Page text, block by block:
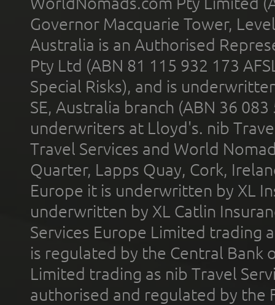
Governor Macquarie Tower,
Australia is an Authorised
Pty Ltd (ABN 81 115 932 173
Special Risks), and is
SE, Australia branch (ABN 36
underwriters at Lloyd's. nib
Travel Services and World
Quarter, Lapps Quay, Cork,
Europe it is underwritten by XL
underwritten by XL Catlin
Services Europe Limited trading
is regulated by the Central Bank
Limited trading as nib Travel
authorised and regulated by the